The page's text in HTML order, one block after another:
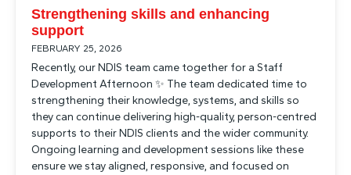
Strengthening skills and enhancing
support
FEBRUARY 25, 2026
Recently, our NDIS team came together for a Staff
Development Afternoon ✨ The team dedicated time to
strengthening their knowledge, systems, and skills so
they can continue delivering high-quality, person-centred
supports to their NDIS clients and the wider community.
Ongoing learning and development sessions like these
ensure we stay aligned, responsive, and focused on